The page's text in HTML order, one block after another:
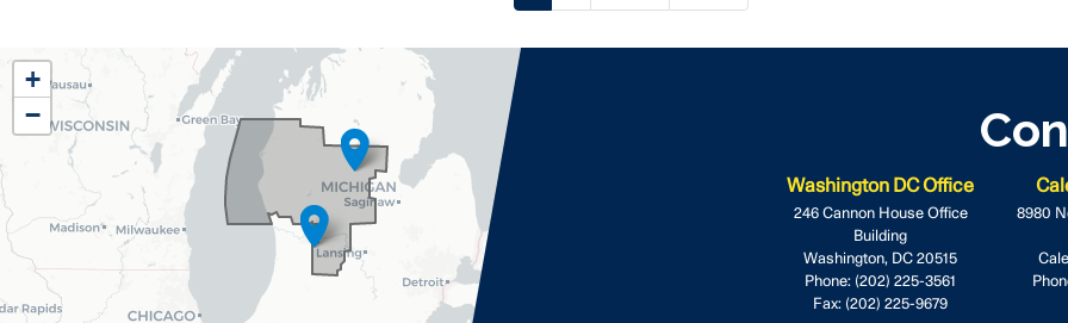
page
page
page
MI02
District
Map
+
−
Washington DC Office
246 Cannon House Office
Building
Washington, DC20515
Phone: (202) 225-3561
Fax: (202) 225-9679
8980